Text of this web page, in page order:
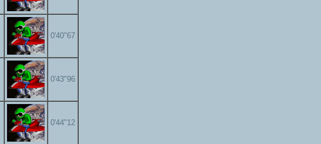
0'40"67
0'43"96
0'44"12